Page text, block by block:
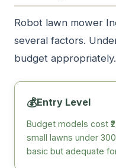
Robot lawn mower
several factors.
budget appropriately.
💰Entry Level
Budget models cost
small lawns under
basic but adequate